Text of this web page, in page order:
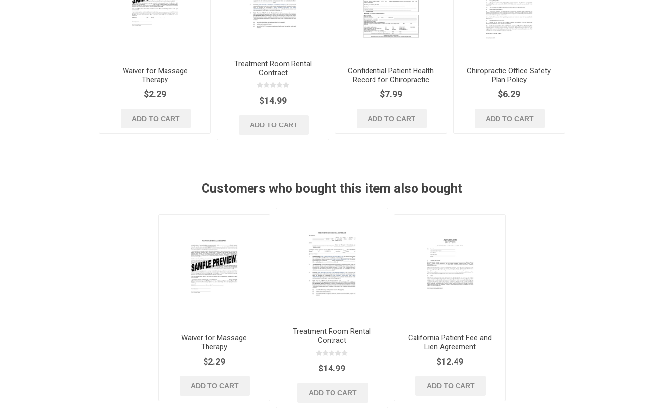
Waiver for Massage
Therapy
$2.29
ADD TO CART
Treatment Room Rental
Contract
$14.99
ADD TO CART
Confidential Patient Health
Record for Chiropractic
Treatment
$7.99
ADD TO CART
Chiropractic Office Safety
Plan Policy
$6.29
ADD TO CART
Customers who bought this item also bought
Waiver for Massage
Therapy
$2.29
ADD TO CART
Treatment Room Rental
Contract
$14.99
ADD TO CART
California Patient Fee and
Lien Agreement
$12.49
ADD TO CART